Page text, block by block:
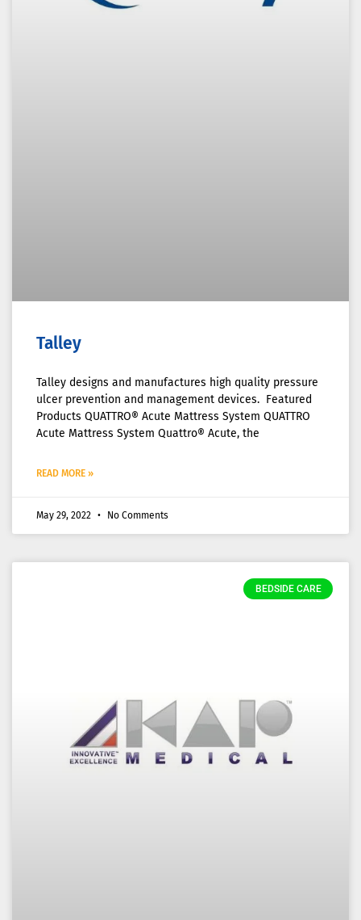
Talley
Talley designs and manufactures high quality pressure
ulcer prevention and management devices. Featured
Products QUATTRO® Acute Mattress System QUATTRO
Acute Mattress System Quattro® Acute, the
READ MORE »
May 29, 2022 No Comments
BEDSIDE CARE